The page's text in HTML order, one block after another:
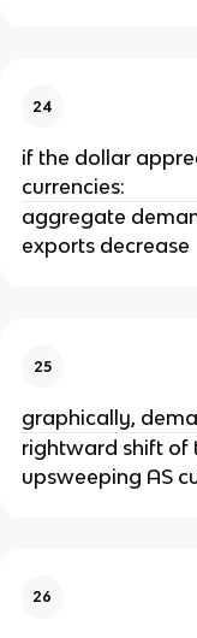
24
if the dollar
currencies:
aggregate
exports decrease
25
graphically,
rightward shift of
upsweeping AS
26